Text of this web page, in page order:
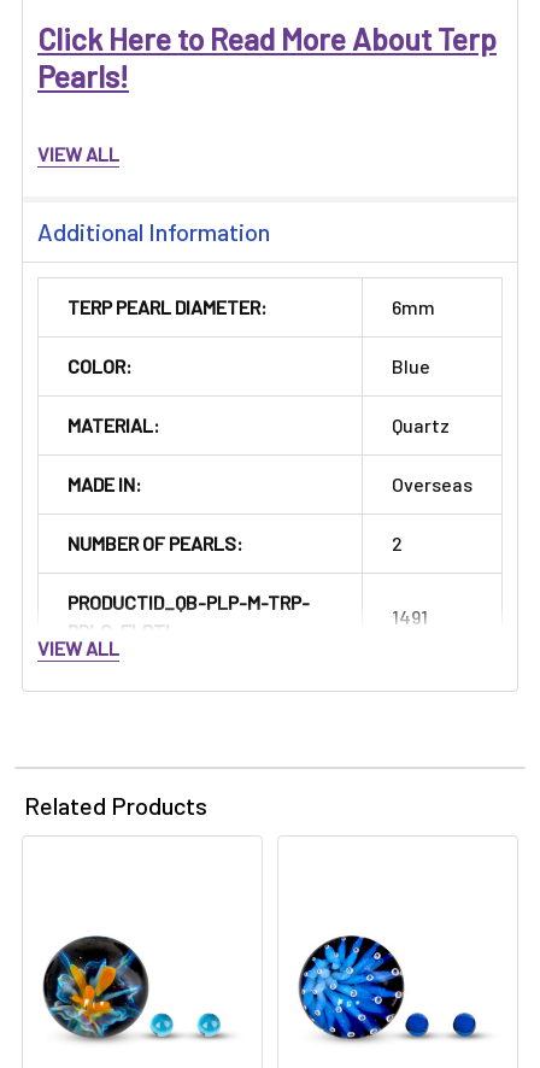
Click Here to Read More About Terp
Pearls!
VIEW ALL
Additional Information
TERP PEARL DIAMETER: 6mm
COLOR: Blue
MATERIAL: Quartz
MADE IN: Overseas
NUMBER OF PEARLS: 2
PRODUCTID_QB-PLP-M-TRP-
PRLS-FLRTL:
1491
VIEW ALL
Related Products